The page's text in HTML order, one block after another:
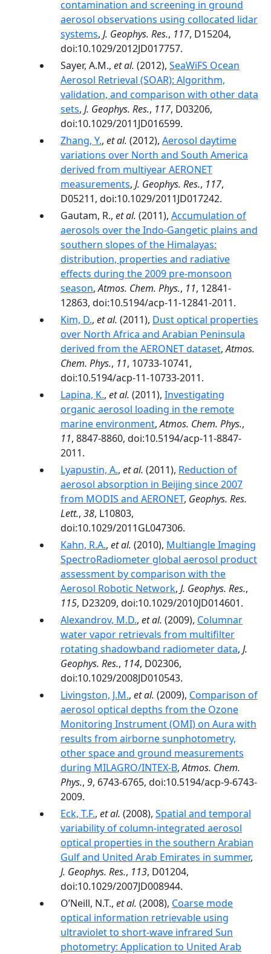
contamination and screening in ground
aerosol observations using collocated lidar
systems, J. Geophys. Res., 117, D15204,
doi:10.1029/2012JD017757.
Sayer, A.M., et al. (2012), SeaWiFS Ocean
Aerosol Retrieval (SOAR): Algorithm,
validation, and comparison with other data
sets, J. Geophys. Res., 117, D03206,
doi:10.1029/2011JD016599.
Zhang, Y., et al. (2012), Aerosol daytime
variations over North and South America
derived from multiyear AERONET
measurements, J. Geophys. Res., 117,
D05211, doi:10.1029/2011JD017242.
Gautam, R., et al. (2011), Accumulation of
aerosols over the Indo-Gangetic plains and
southern slopes of the Himalayas:
distribution, properties and radiative
effects during the 2009 pre-monsoon
season,Atmos. Chem. Phys., 11, 12841-
12863, doi:10.5194/acp-11-12841-2011.
Kim, D., et al. (2011), Dust optical properties
over North Africa and Arabian Peninsula
derived from the AERONET dataset,Atmos.
Chem. Phys., 11, 10733-10741,
doi:10.5194/acp-11-10733-2011.
Lapina, K., et al. (2011), Investigating
organic aerosol loading in the remote
marine environment,Atmos. Chem. Phys.,
11, 8847-8860, doi:10.5194/acp-11-8847-
2011.
Lyapustin, A., et al. (2011), Reduction of
aerosol absorption in Beijing since 2007
from MODIS and AERONET, Geophys. Res.
Lett., 38, L10803,
doi:10.1029/2011GL047306.
Kahn, R.A., et al. (2010), Multiangle Imaging
SpectroRadiometer global aerosol product
assessment by comparison with the
Aerosol Robotic Network, J. Geophys. Res.,
115, D23209, doi:10.1029/2010JD014601.
Alexandrov, M.D., et al. (2009), Columnar
water vapor retrievals from multifilter
rotating shadowband radiometer data, J.
Geophys. Res., 114, D02306,
doi:10.1029/2008JD010543.
Livingston, J.M., et al. (2009), Comparison of
aerosol optical depths from the Ozone
Monitoring Instrument (OMI) on Aura with
results from airborne sunphotometry,
other space and ground measurements
during MILAGRO/INTEX-B,Atmos. Chem.
Phys., 9, 6743-6765, doi:10.5194/acp-9-6743-
2009.
Eck, T.F., et al. (2008), Spatial and temporal
variability of column-integrated aerosol
optical properties in the southern Arabian
Gulf and United Arab Emirates in summer,
J. Geophys. Res., 113, D01204,
doi:10.1029/2007JD008944.
O’Neill, N.T., et al. (2008), Coarse mode
optical information retrievable using
ultraviolet to short-wave infrared Sun
photometry: Application to United Arab